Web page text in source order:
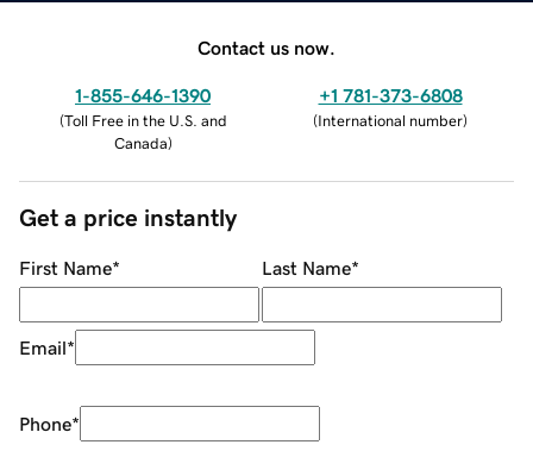
Contact us now.
1-855-646-1390
(Toll Free in the U.S. and
Canada)
+1 781-373-6808
(International number)
Get a price instantly
First Name* Last Name*
Email*
Phone*